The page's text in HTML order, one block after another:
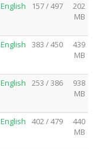
English 157 / 497
202
MB
English 383 / 450
439
MB
English 253 / 386
938
MB
English 402 / 479
440
MB